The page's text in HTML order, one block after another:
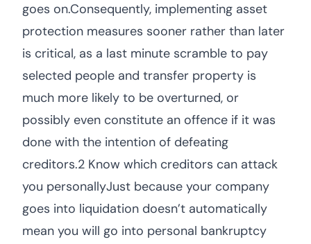
goes on.Consequently, implementing asset
protection measures sooner rather than later
is critical, as a last minute scramble to pay
selected people and transfer property is
much more likely to be overturned, or
possibly even constitute an offence if it was
done with the intention of defeating
creditors.2 Know which creditors can attack
you personallyJust because your company
goes into liquidation doesn’t automatically
mean you will go into personal bankruptcy